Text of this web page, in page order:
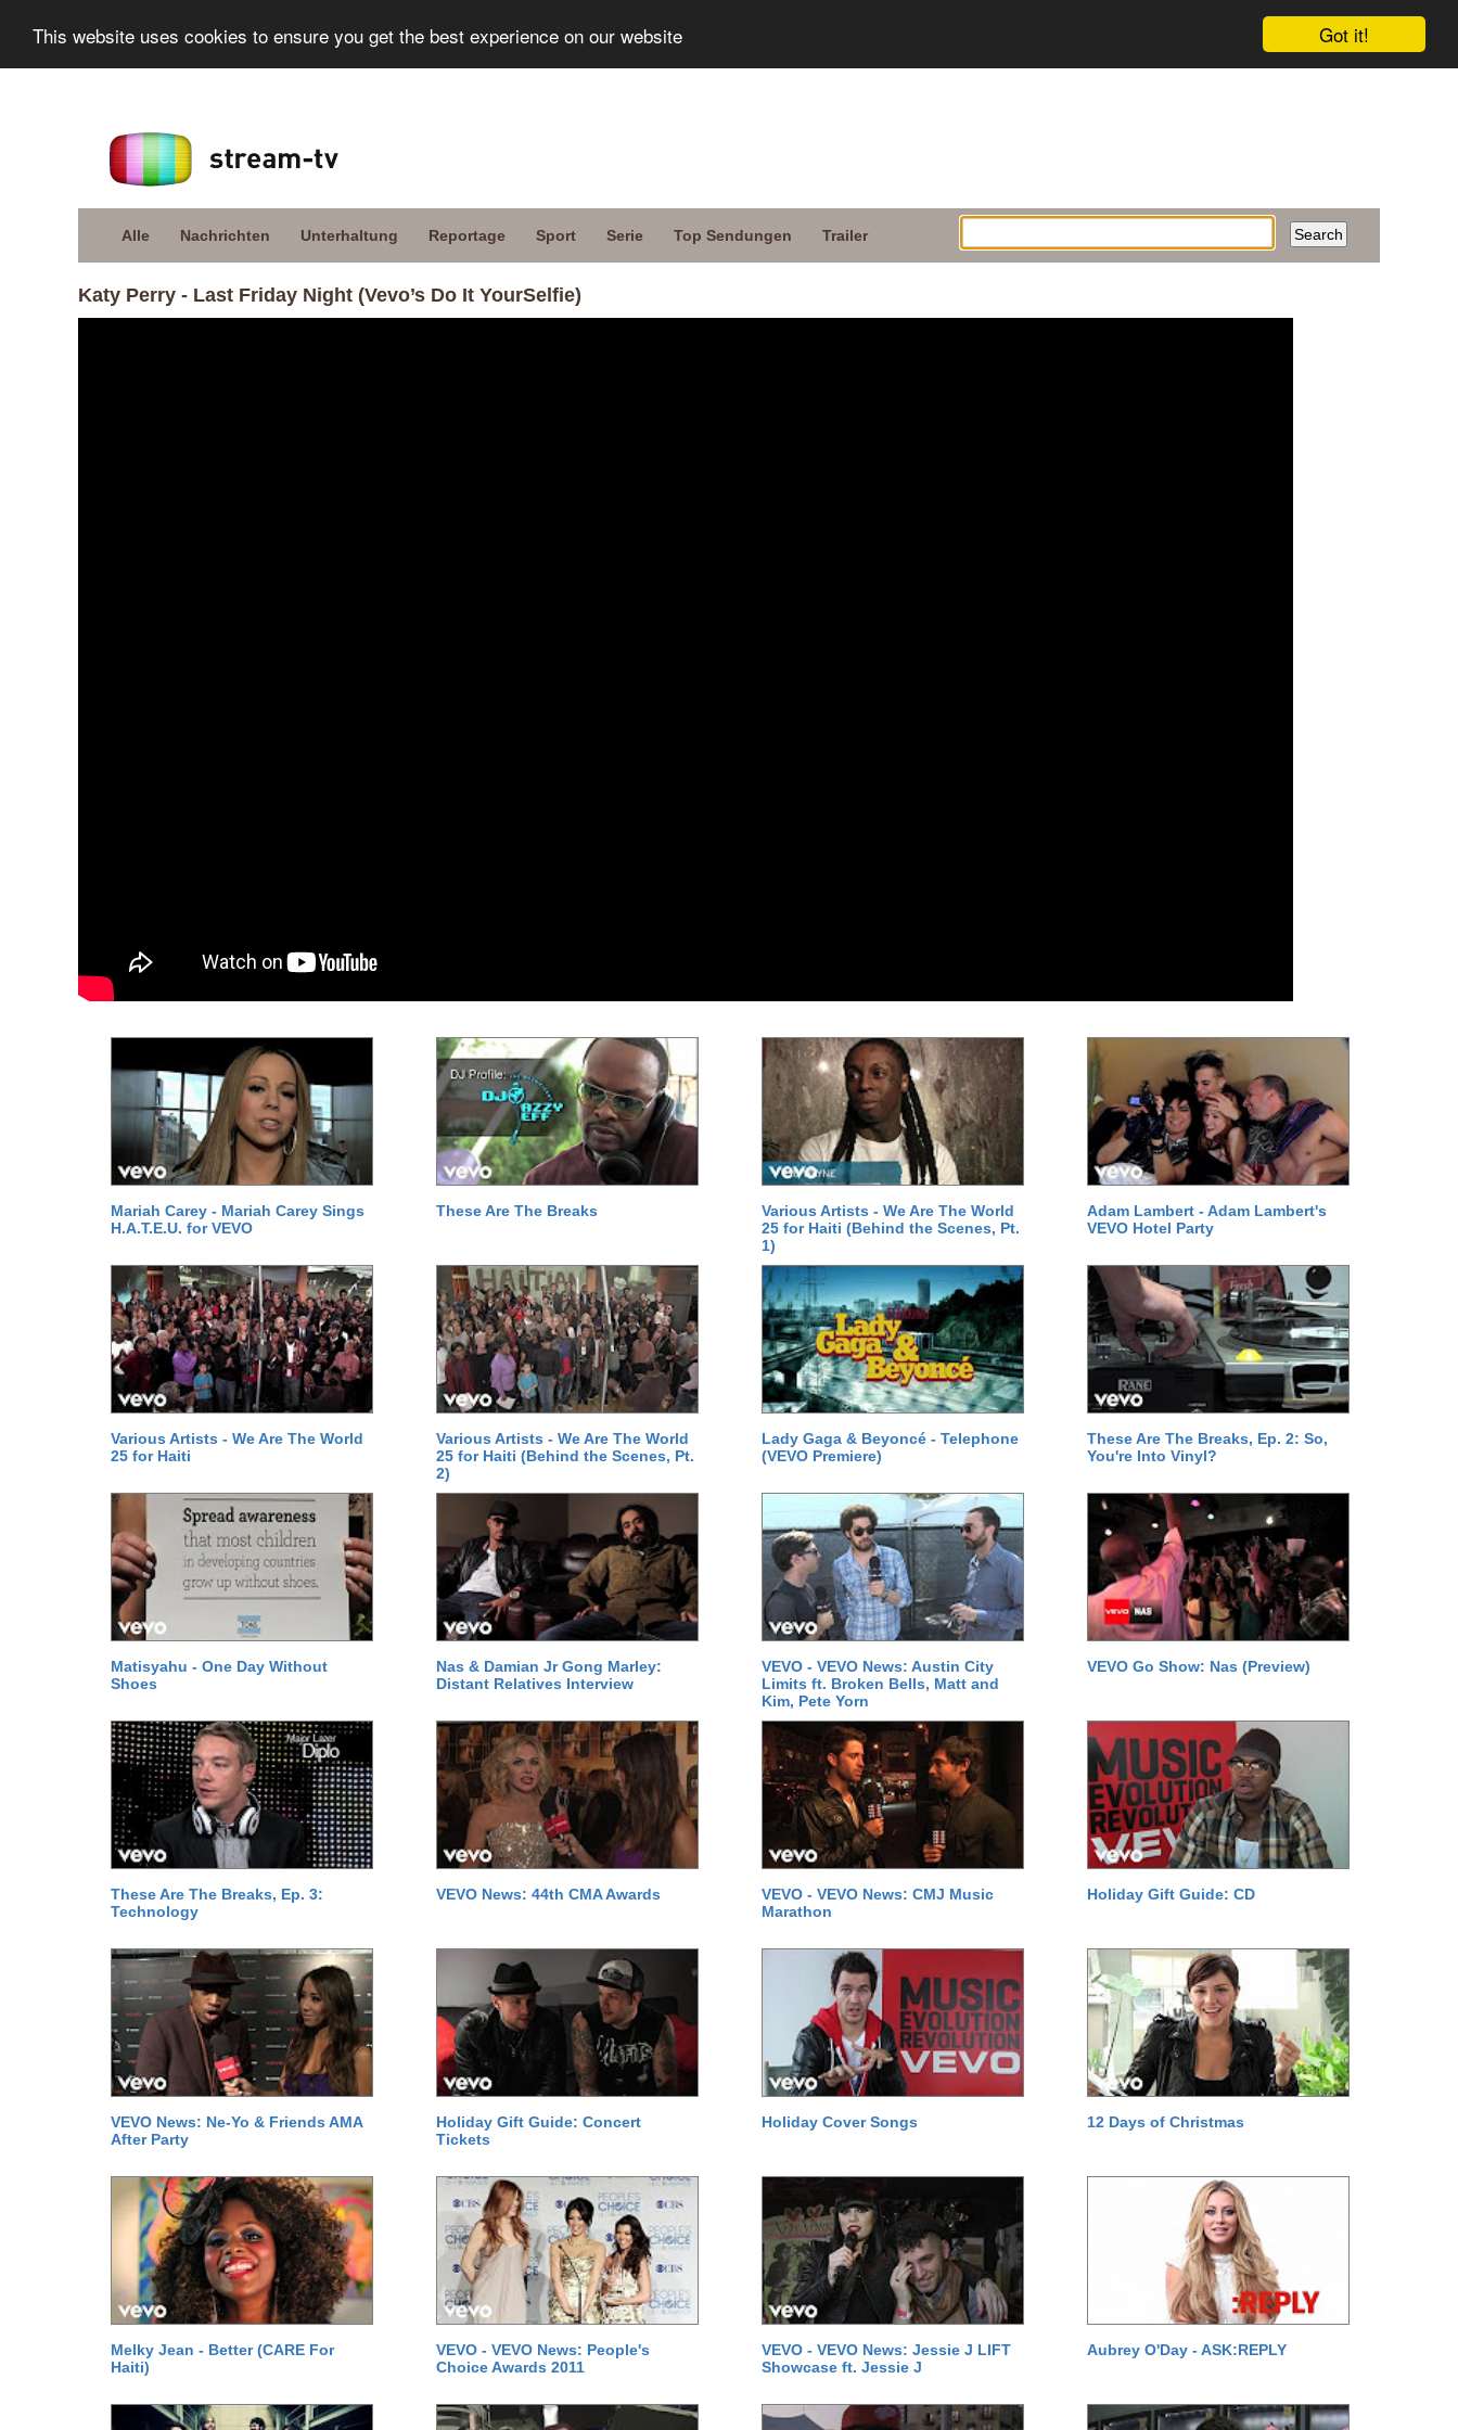
Got it!
This website uses cookies to ensure you get the best experience on our website
Alle Nachrichten Unterhaltung Reportage Sport Serie Top Sendungen Trailer
Katy Perry - Last Friday Night (Vevo’s Do It YourSelfie)
Mariah Carey - Mariah Carey Sings
H.A.T.E.U. for VEVO
These Are The Breaks
Various Artists - We Are The World
25 for Haiti (Behind the Scenes, Pt.
1)
Adam Lambert - Adam Lambert's
VEVO Hotel Party
Various Artists - We Are The World
25 for Haiti
Various Artists - We Are The World
25 for Haiti (Behind the Scenes, Pt.
2)
Lady Gaga & Beyoncé - Telephone
(VEVO Premiere)
These Are The Breaks, Ep. 2: So,
You're Into Vinyl?
Matisyahu - One Day Without
Shoes
Nas & Damian Jr Gong Marley:
Distant Relatives Interview
VEVO - VEVO News: Austin City
Limits ft. Broken Bells, Matt and
Kim, Pete Yorn
VEVO Go Show: Nas (Preview)
These Are The Breaks, Ep. 3:
Technology
VEVO News: 44th CMA Awards
VEVO - VEVO News: CMJ Music
Marathon
Holiday Gift Guide: CD
VEVO News: Ne-Yo & Friends AMA
After Party
Holiday Gift Guide: Concert
Tickets
Holiday Cover Songs 12 Days of Christmas
Melky Jean - Better (CARE For
Haiti)
VEVO - VEVO News: People's
Choice Awards 2011
VEVO - VEVO News: Jessie J LIFT
Showcase ft. Jessie J
Aubrey O'Day - ASK:REPLY